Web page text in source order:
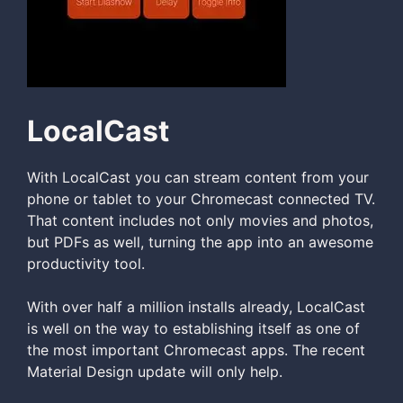
LocalCast
With LocalCast you can stream content from your
phone or tablet to your Chromecast connected TV.
That content includes not only movies and photos,
but PDFs as well, turning the app into an awesome
productivity tool.
With over half a million installs already, LocalCast
is well on the way to establishing itself as one of
the most important Chromecast apps. The recent
Material Design update will only help.